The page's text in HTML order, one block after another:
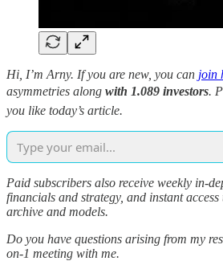
Hi, I’m Arny. If you are new, you can join
asymmetries along with 1.089 investors.
you like today’s article.
Paid subscribers also receive weekly in-
financials and strategy, and instant
archive and models.
Do you have questions arising from my
on-1 meeting with me.